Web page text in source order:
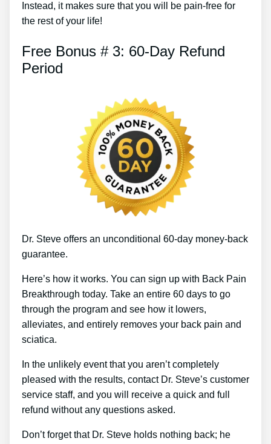
Instead, it makes sure that you will be pain-free for
the rest of your life!
Free Bonus # 3: 60-Day Refund
Period
Dr. Steve offers an unconditional 60-day money-back
guarantee.
Here’s how it works. You can sign up with Back Pain
Breakthrough today. Take an entire 60 days to go
through the program and see how it lowers,
alleviates, and entirely removes your back pain and
sciatica.
In the unlikely event that you aren’t completely
pleased with the results, contact Dr. Steve’s customer
service staff, and you will receive a quick and full
refund without any questions asked.
Don’t forget that Dr. Steve holds nothing back; he